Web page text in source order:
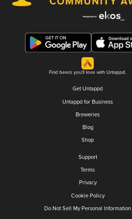
Find beers you'll love with Untappd.
Get Untappd
Untappd for Business
Breweries
Blog
Shop
Support
Terms
Privacy
Cookie Policy
Do Not Sell My Personal Information